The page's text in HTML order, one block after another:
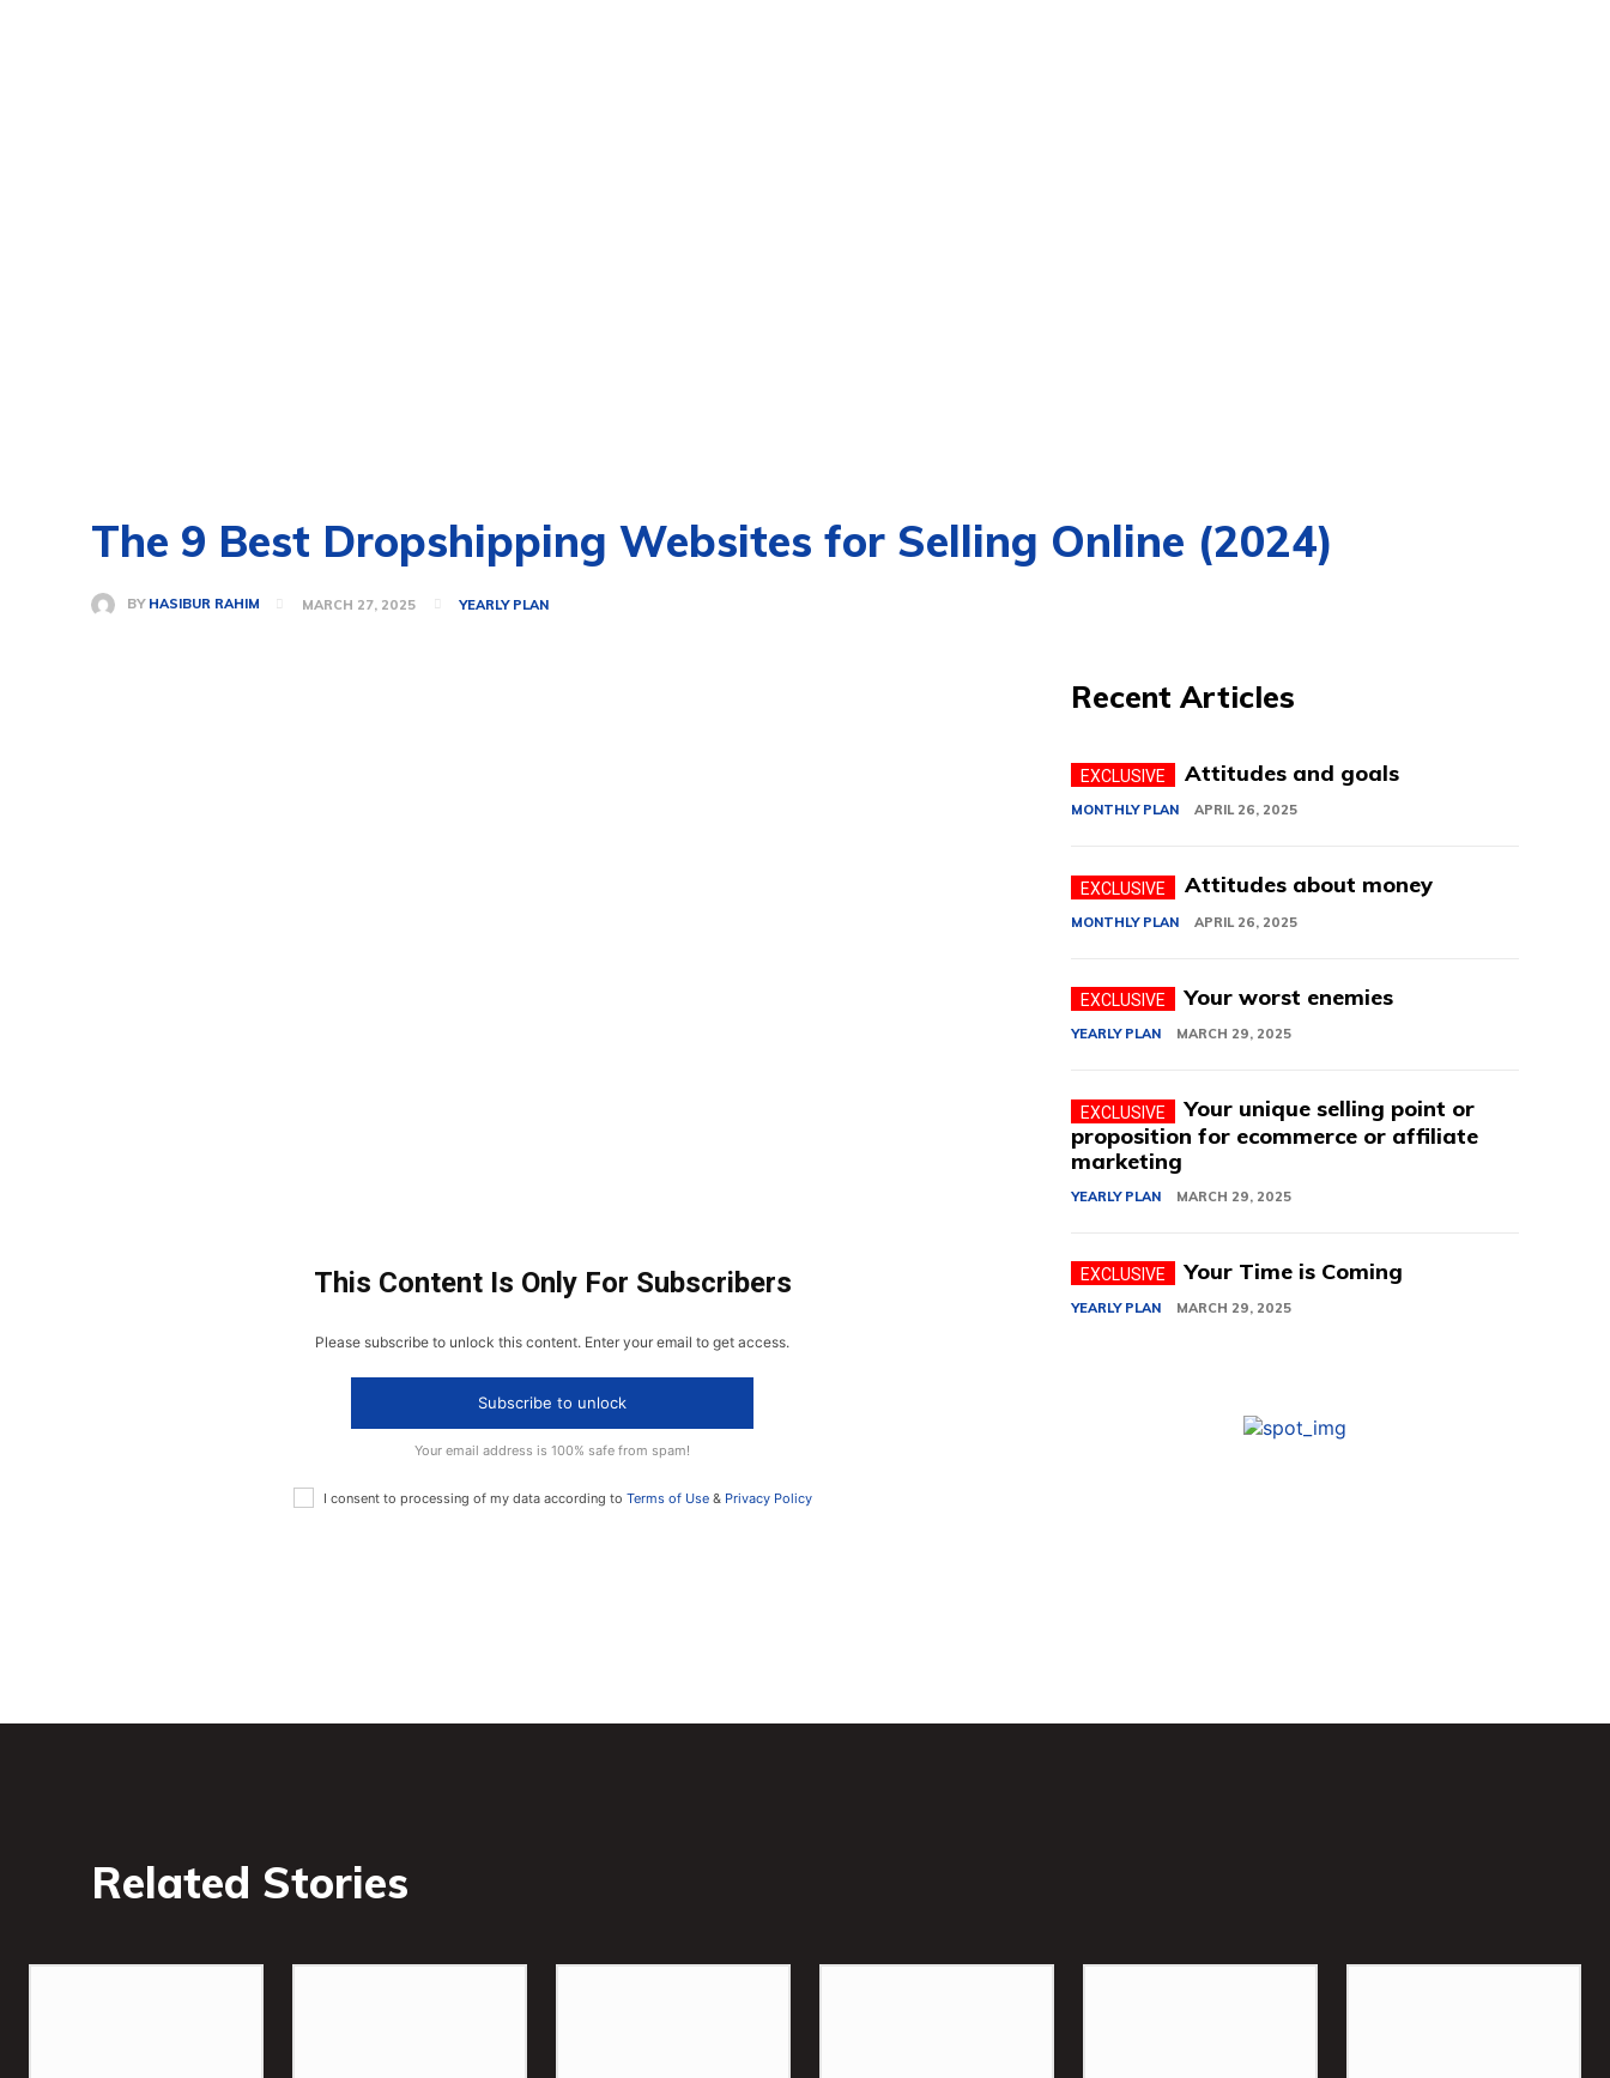
The 9 Best Dropshipping Websites for Selling Online (2024)
BY HASIBUR RAHIM MARCH 27, 2025 YEARLY PLAN
This Content Is Only For Subscribers
Please subscribe to unlock this content. Enter your email to get access.
Subscribe to unlock
Your email address is 100% safe from spam!
I consent to processing of my data according to Terms of Use& Privacy Policy
Recent Articles
Attitudes and goals
MONTHLY PLAN APRIL 26, 2025
Attitudes about money
MONTHLY PLAN APRIL 26, 2025
Your worst enemies
YEARLY PLAN MARCH 29, 2025
Your unique selling point or
proposition for ecommerce or affiliate
marketing
YEARLY PLAN MARCH 29, 2025
Your Time is Coming
YEARLY PLAN MARCH 29, 2025
Related Stories